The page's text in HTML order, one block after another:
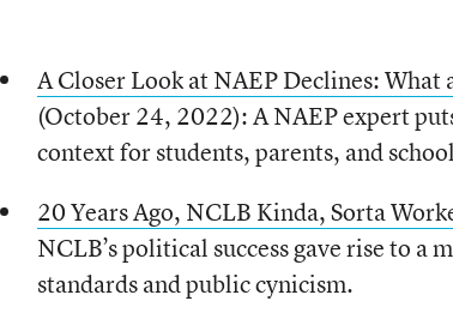
A Closer Look at NAEP Declines: What
(October 24, 2022): A NAEP expert
context for students, parents, and
20 Years Ago, NCLB Kinda, Sorta
NCLB’s political success gave rise to
standards and public cynicism.